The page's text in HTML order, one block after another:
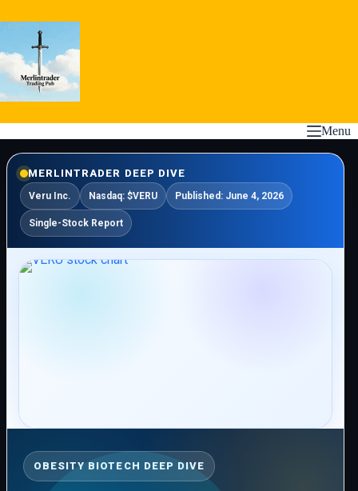
to
Menu
MERLINTRADER DEEP DIVE
Veru Inc. Nasdaq: $VERU Published: June 4, 2026
Single-Stock Report
OBESITY BIOTECH DEEP DIVE